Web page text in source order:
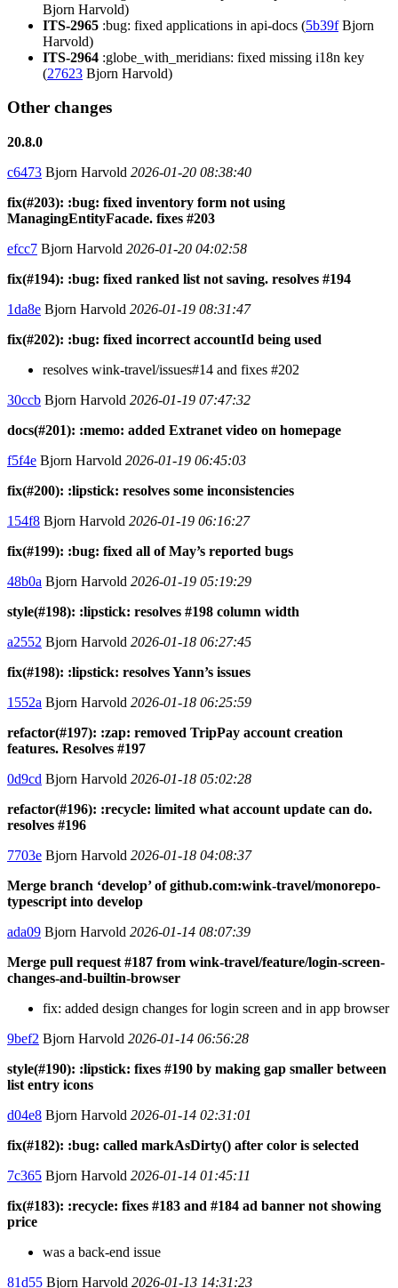
Bjorn Harvold)
ITS-2965 :bug: fixed applications in api-docs (5b39fBjorn
Harvold)
ITS-2964 :globe_with_meridians: fixed missing i18n key
(27623 Bjorn Harvold)
Other changes
20.8.0
c6473 Bjorn Harvold 2026-01-20 08:38:40
fix(#203): :bug: fixed inventory form not using
ManagingEntityFacade. fixes #203
efcc7 Bjorn Harvold 2026-01-20 04:02:58
fix(#194): :bug: fixed ranked list not saving. resolves #194
1da8e Bjorn Harvold 2026-01-19 08:31:47
fix(#202): :bug: fixed incorrect accountId being used
resolves wink-travel/issues#14 and fixes #202
30ccb Bjorn Harvold 2026-01-19 07:47:32
docs(#201): :memo: added Extranet video on homepage
f5f4e Bjorn Harvold 2026-01-19 06:45:03
fix(#200): :lipstick: resolves some inconsistencies
154f8 Bjorn Harvold 2026-01-19 06:16:27
fix(#199): :bug: fixed all of May’s reported bugs
48b0a Bjorn Harvold 2026-01-19 05:19:29
style(#198): :lipstick: resolves #198 column width
a2552 Bjorn Harvold 2026-01-18 06:27:45
fix(#198): :lipstick: resolves Yann’s issues
1552a Bjorn Harvold 2026-01-18 06:25:59
refactor(#197): :zap: removed TripPay account creation
features. Resolves #197
0d9cd Bjorn Harvold 2026-01-18 05:02:28
refactor(#196): :recycle: limited what account update can do.
resolves #196
7703e Bjorn Harvold 2026-01-18 04:08:37
Merge branch ‘develop’ of github.com:wink-travel/monorepo-
typescript into develop
ada09 Bjorn Harvold 2026-01-14 08:07:39
Merge pull request #187 from wink-travel/feature/login-screen-
changes-and-builtin-browser
fix: added design changes for login screen and in app browser
9bef2 Bjorn Harvold 2026-01-14 06:56:28
style(#190): :lipstick: fixes #190 by making gap smaller between
list entry icons
d04e8 Bjorn Harvold 2026-01-14 02:31:01
fix(#182): :bug: called markAsDirty() after color is selected
7c365 Bjorn Harvold 2026-01-14 01:45:11
fix(#183): :recycle: fixes #183 and #184 ad banner not showing
price
was a back-end issue
81d55 Bjorn Harvold 2026-01-13 14:31:23